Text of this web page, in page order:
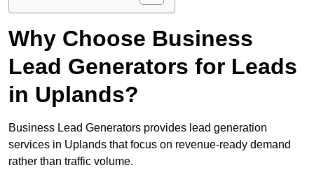
Why Choose Business
Lead Generators for Leads
in Uplands?
Business Lead Generators provides lead generation
services in Uplands that focus on revenue-ready demand
rather than traffic volume.